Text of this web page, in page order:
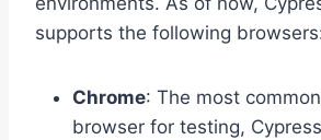
supports the following
Chrome: The most
browser for testing,